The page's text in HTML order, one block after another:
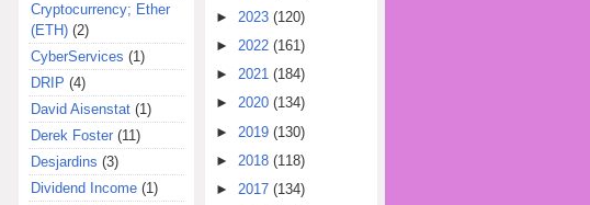
Cryptocurrency; Ether
(ETH) (2)
CyberServices (1)
DRIP (4)
David Aisenstat (1)
Derek Foster (11)
Desjardins (3)
Dividend Income (1)
► 2023 (120)
► 2022 (161)
►2021 (184)
►2020 (134)
► 2019 (130)
► 2018 (118)
►2017 (134)